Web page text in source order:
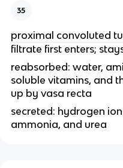
35
proximal convoluted
filtrate first enters;
reabsorbed: water,
soluble vitamins, and
up by vasa recta
secreted: hydrogen
ammonia, and urea